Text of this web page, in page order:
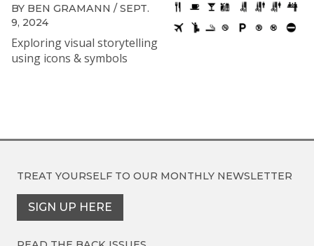
BY BEN GRAMANN / SEPT.
9, 2024
Exploring visual storytelling
using icons & symbols
TREAT YOURSELF TO OUR MONTHLY NEWSLETTER
SIGN UP HERE